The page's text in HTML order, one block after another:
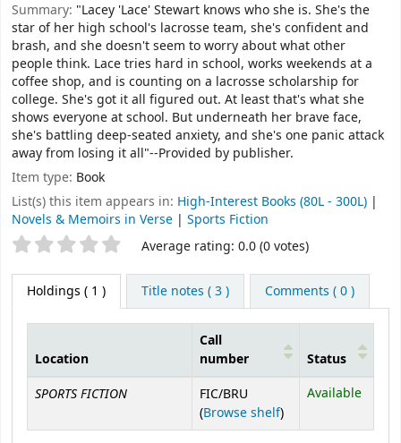
Summary: "Lacey 'Lace' Stewart knows who she is. She's the
star of her high school's lacrosse team, she's confident and
brash, and she doesn't seem to worry about what other
people think. Lace tries hard in school, works weekends at a
coffee shop, and is counting on a lacrosse scholarship for
college. She's got it all figured out. At least that's what she
shows everyone at school. But underneath her brave face,
she's battling deep-seated anxiety, and she's one panic attack
away from losing it all"--Provided by publisher.
Item type: Book
List(s) this item appears in: High-Interest Books (80L - 300L) |
Novels & Memoirs in Verse | Sports Fiction
Star ratings Average rating: 0.0 (0 votes)
Holdings ( 1 ) Title notes ( 3 ) Comments ( 0 )
Holdings
Location
Call
number
Status
SPORTS FICTION
FIC/BRU
(Browse shelf(Opens below)
)
Available